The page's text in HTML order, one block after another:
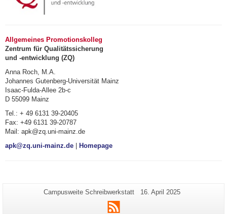
Allgemeines Promotionskolleg
Zentrum für Qualitätssicherung
und -entwicklung (ZQ)
Anna Roch, M.A.
Johannes Gutenberg-Universität Mainz
Isaac-Fulda-Allee 2b-c
D 55099 Mainz
Tel.: + 49 6131 39-20405
Fax: +49 6131 39-20787
Mail: apk@zq.uni-mainz.de
apk@zq.uni-mainz.de
Homepage
Zusätzliche
Informationen
Seiten-
Campusweite Schreibwerkstatt
Letzte
16. April 2025
RSS